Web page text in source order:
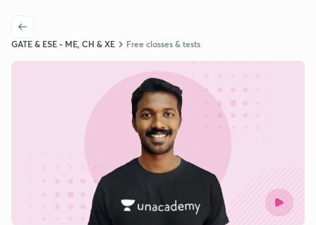
GATE & ESE - ME, CH & XE Free classes & tests